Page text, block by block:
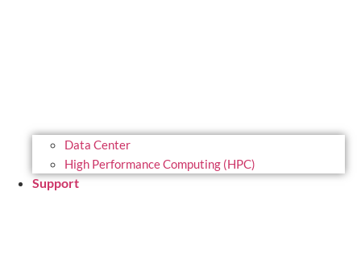
Data Center
High Performance Computing (HPC)
Support